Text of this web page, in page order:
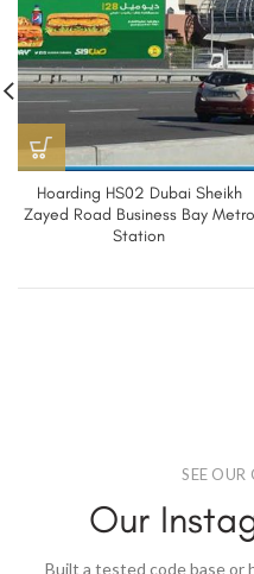
Hoarding HS02 Dubai Sheikh
Zayed Road Business Bay Metro
Station
SEE OUR
Our
Built a tested code base or